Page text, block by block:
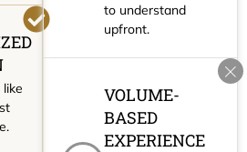
to understand
upfront.
VOLUME-
BASED
EXPERIENCE